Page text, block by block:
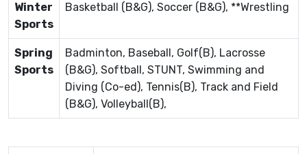
Winter
Sports
Basketball (B&G), Soccer (B&G), **Wrestling
Spring
Sports
Badminton, Baseball, Golf(B), Lacrosse
(B&G), Softball, STUNT, Swimming and
Diving (Co-ed), Tennis(B), Track and Field
(B&G), Volleyball(B),